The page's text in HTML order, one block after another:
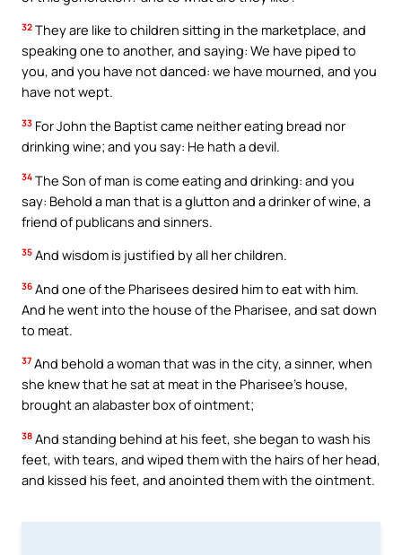
32 They are like to children sitting in the marketplace, and
speaking one to another, and saying: We have piped to
you, and you have not danced: we have mourned, and you
have not wept.
33 For John the Baptist came neither eating bread nor
drinking wine; and you say: He hath a devil.
34 The Son of man is come eating and drinking: and you
say: Behold a man that is a glutton and a drinker of wine, a
friend of publicans and sinners.
35 And wisdom is justified by all her children.
36 And one of the Pharisees desired him to eat with him.
And he went into the house of the Pharisee, and sat down
to meat.
37 And behold a woman that was in the city, a sinner, when
she knew that he sat at meat in the Pharisee’s house,
brought an alabaster box of ointment;
38 And standing behind at his feet, she began to wash his
feet, with tears, and wiped them with the hairs of her head,
and kissed his feet, and anointed them with the ointment.